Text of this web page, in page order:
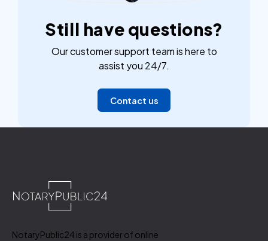
Still have questions?
Our customer support team is here to
assist you 24/7.
Contact us
NotaryPublic24 is a provider of online